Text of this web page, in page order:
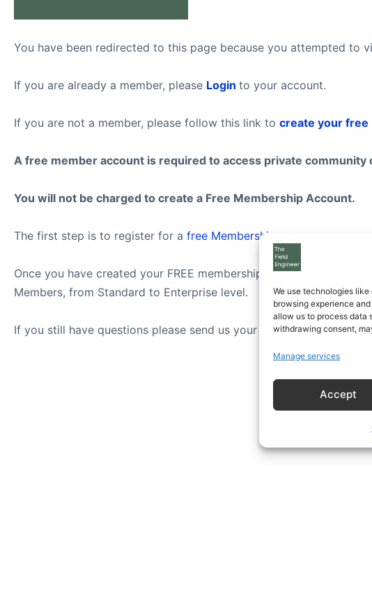
We use technologies
browsing experience
allow us to process data
withdrawing consent,
Manage services
Accept
You have been redirected to this page because you attempted to
If you are already a member, please Login to your account.
If you are not a member, please follow this link to create your free
A free member account is required to access private community
You will not be charged to create a Free Membership Account.
The first step is to register for a free Membership
Once you have created your FREE membership account, feel free
Members, from Standard to Enterprise level.
If you still have questions please send us your questions using the